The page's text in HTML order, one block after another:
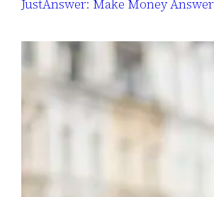
JustAnswer: Make Money